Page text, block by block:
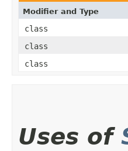
Modifier and Type
class
class
class
Uses of